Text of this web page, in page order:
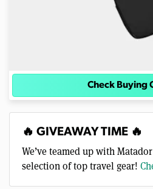
Check Buying
🔥 GIVEAWAY TIME 🔥
We’ve teamed up with
selection of top travel gear!